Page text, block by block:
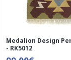
| Nain